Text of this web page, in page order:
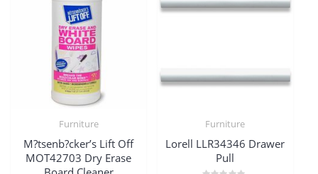
Furniture
M?tsenb?cker’s Lift Off
MOT42703 Dry Erase
Furniture
Lorell LLR34346 Drawer
Pull